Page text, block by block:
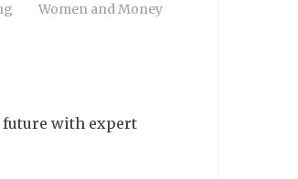
Women and Money
future with expert